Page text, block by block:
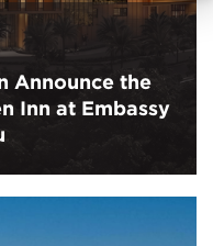
Announce the
Inn at Embassy